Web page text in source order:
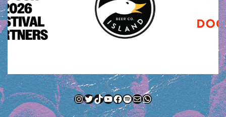
Instagram
Twitter
TikTok
YouTube
Facebook
Spotify
MailWhatsApp